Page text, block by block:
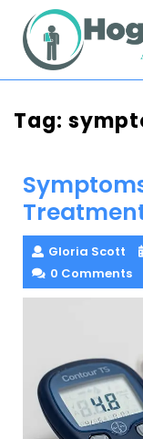
content
Tag:
Gloria Scott
0 Comments